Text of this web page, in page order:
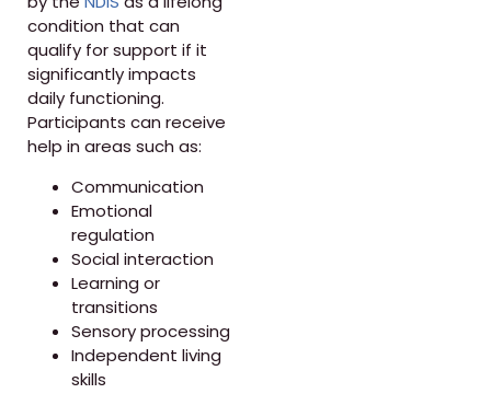
condition that can
qualify for support if it
significantly impacts
daily functioning.
Participants can receive
help in areas such as:
Communication
Emotional
regulation
Social interaction
Learning or
transitions
Sensory processing
Independent living
skills